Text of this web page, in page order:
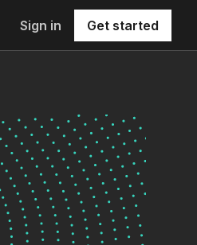
Sign in Get started